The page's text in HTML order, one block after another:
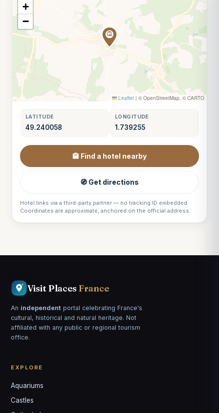
+
−
Leaflet | © OpenStreetMap, © CARTO
LATITUDE
49.240058
LONGITUDE
1.739255
🏨 Find a hotel nearby
🧭 Get directions
Hotel links via a third-party partner — no tracking ID embedded.
Coordinates are approximate, anchored on the official address.
Visit Places France
An independent portal celebrating France's
cultural, historical and natural heritage. Not
affiliated with any public or regional tourism
office.
EXPLORE
Aquariums
Castles